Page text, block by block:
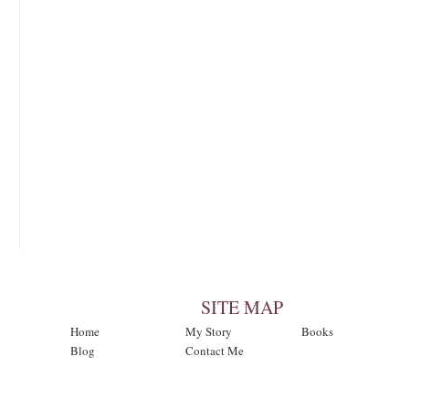
SITE MAP
Home My Story
Books
Blog
Contact Me